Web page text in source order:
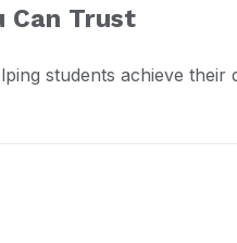
Can Trust
students achieve their